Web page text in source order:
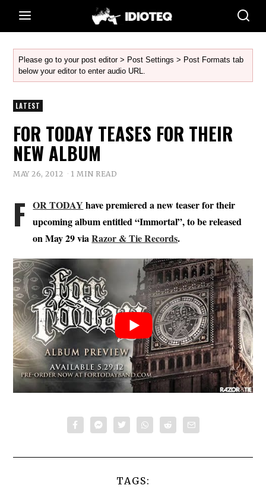
Please go to your post editor > Post Settings > Post Formats tab
below your editor to enter audio URL.
LATEST
FOR TODAY TEASES FOR THEIR
NEW ALBUM
MAY 26, 2012 1 MIN READ
F OR TODAY have premiered a new teaser for their
upcoming album entitled “Immortal”, to be released
on May 29 viaRazor & Tie Records.
TAGS: